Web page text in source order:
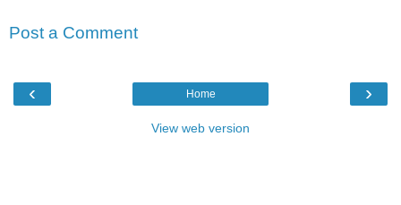
Post a Comment
‹ ›
Home
View web version